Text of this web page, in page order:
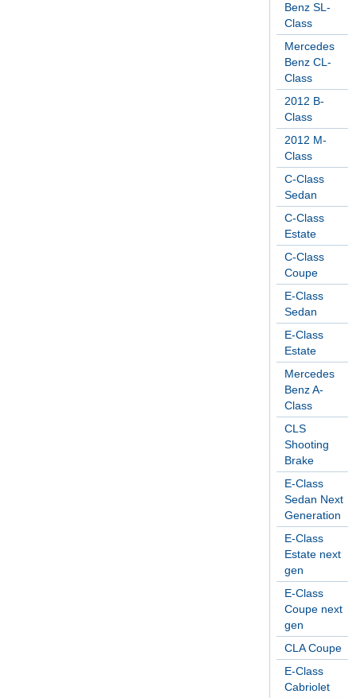
Benz SL-
Class
Mercedes
Benz CL-
Class
2012 B-
Class
2012 M-
Class
C-Class
Sedan
C-Class
Estate
C-Class
Coupe
E-Class
Sedan
E-Class
Estate
Mercedes
Benz A-
Class
CLS
Shooting
Brake
E-Class
Sedan Next
Generation
E-Class
Estate next
gen
E-Class
Coupe next
gen
CLA Coupe
E-Class
Cabriolet